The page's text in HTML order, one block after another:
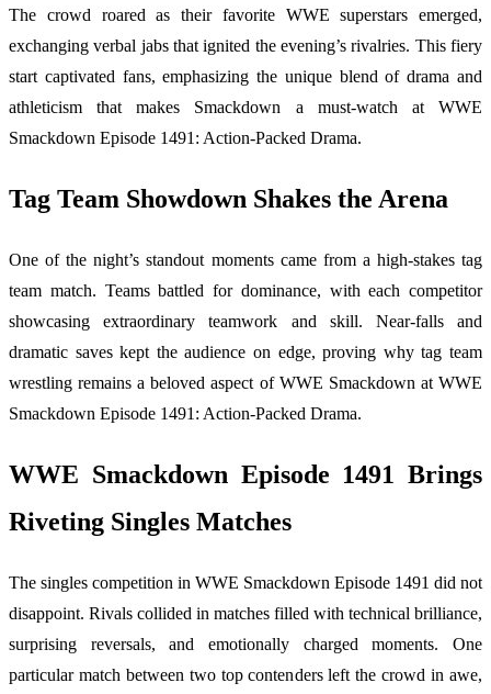
The crowd roared as their favorite WWE superstars emerged,
exchanging verbal jabs that ignited the evening’s rivalries. This fiery
start captivated fans, emphasizing the unique blend of drama and
athleticism that makes Smackdown a must-watch at WWE
Smackdown Episode 1491: Action-Packed Drama.
Tag Team Showdown Shakes the Arena
One of the night’s standout moments came from a high-stakes tag
team match. Teams battled for dominance, with each competitor
showcasing extraordinary teamwork and skill. Near-falls and
dramatic saves kept the audience on edge, proving why tag team
wrestling remains a beloved aspect of WWE Smackdown at WWE
Smackdown Episode 1491: Action-Packed Drama.
WWE Smackdown Episode 1491 Brings
Riveting Singles Matches
The singles competition in WWE Smackdown Episode 1491 did not
disappoint. Rivals collided in matches filled with technical brilliance,
surprising reversals, and emotionally charged moments. One
particular match between two top contenders left the crowd in awe,